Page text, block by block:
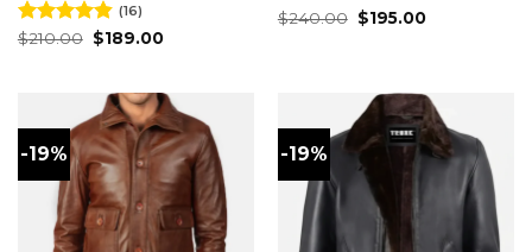
Rated4.81
(16)
$210.00 Original
price
$189.00Current
Rated4.82
$240.00 Original
price
$195.00Current
-19% -19%